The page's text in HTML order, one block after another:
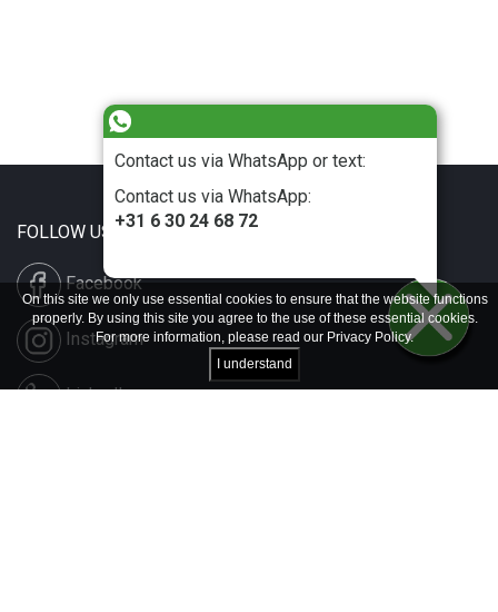
Contact us via WhatsApp or text:
Contact us via WhatsApp:
+31 6 30 24 68 72
FOLLOW US
Facebook
Instagram
LinkedIn
On this site we only use essential cookies to ensure that the website functions
properly. By using this site you agree to the use of these essential cookies.
For more information, please read our Privacy Policy.
I understand